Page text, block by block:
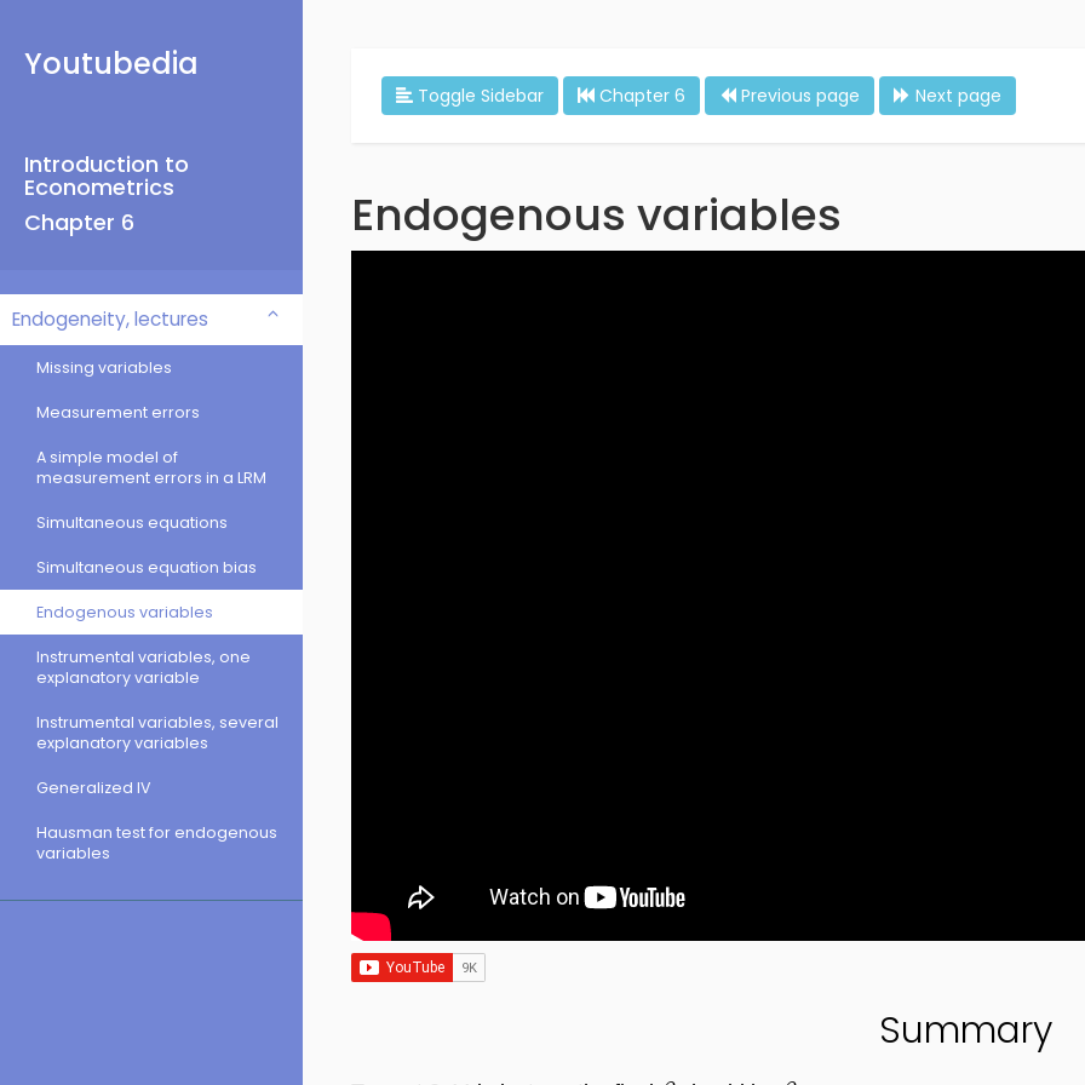
Youtubedia
Introduction to
Econometrics
Chapter 6
Endogeneity, lectures
Missing variables
Measurement errors
A simple model of
measurement errors in a LRM
Simultaneous equations
Simultaneous equation bias
Endogenous variables
Instrumental variables, one
explanatory variable
Instrumental variables, several
explanatory variables
Generalized IV
Hausman test for endogenous
variables
Toggle Sidebar Chapter 6 Previous page Next page
Endogenous variables
Summary